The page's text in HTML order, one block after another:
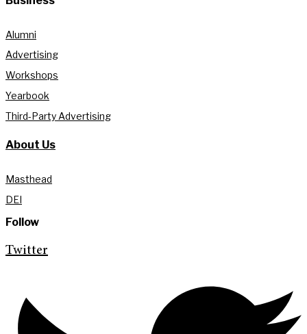
Alumni
Advertising
Workshops
Yearbook
Third-Party Advertising
About Us
Masthead
DEI
Follow
Twitter